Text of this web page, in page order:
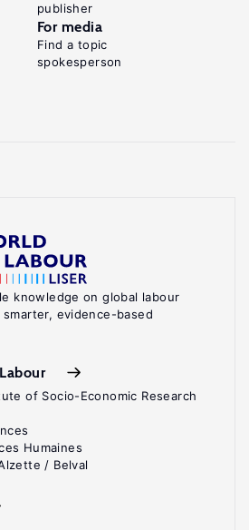
knowledge on global labour
evidence-based
of Socio-Economic Research
Humaines
/ Belval
publisher
For media
Find a topic
spokesperson